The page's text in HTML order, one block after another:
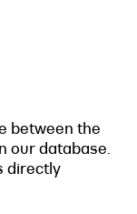
between the
our database.
directly